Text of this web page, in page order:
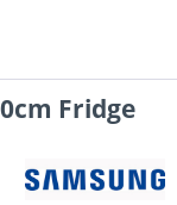
Fridge